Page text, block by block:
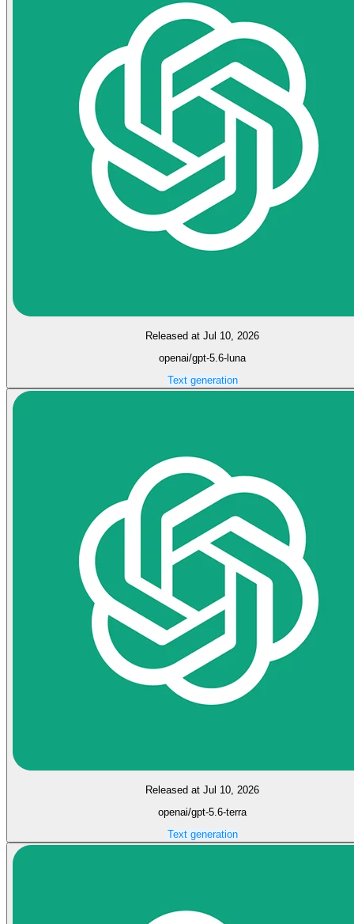
Released at Jul 10, 2026
openai/gpt-5.6-luna
Text generation
Released at Jul 10, 2026
openai/gpt-5.6-terra
Text generation